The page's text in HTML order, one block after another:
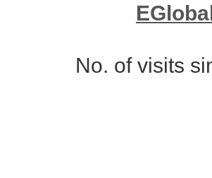
No. of visits